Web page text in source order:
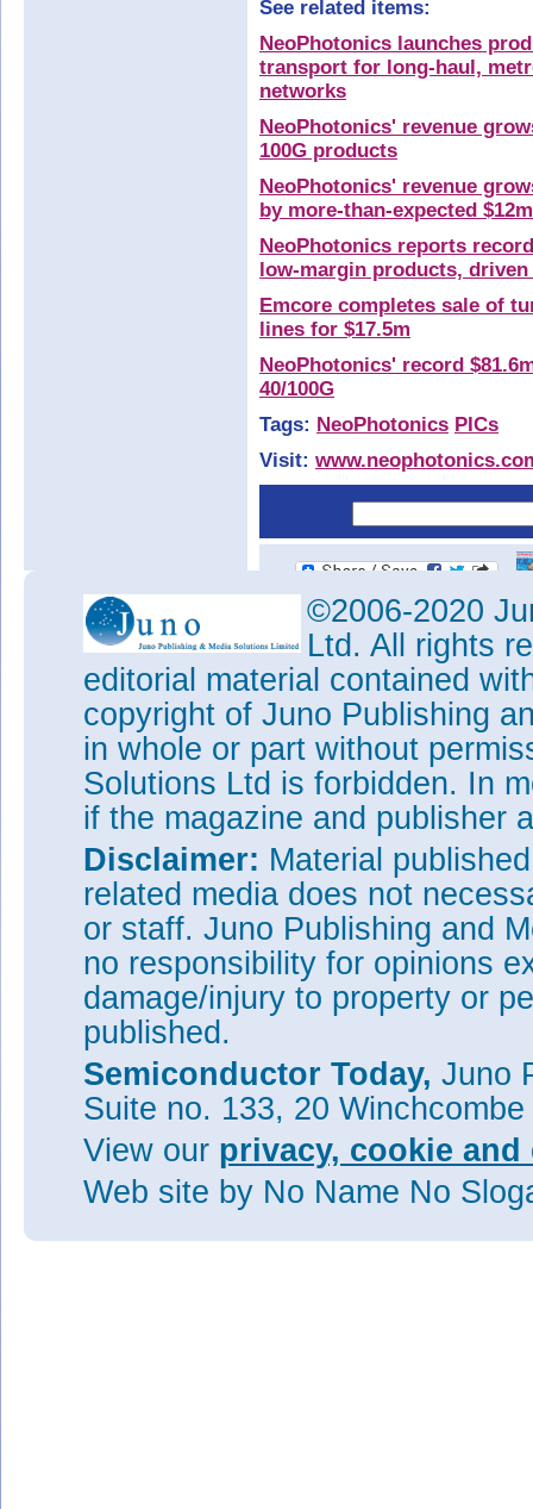
See related items:
NeoPhotonics launches
transport for long-haul,
networks
NeoPhotonics' revenue
100G products
NeoPhotonics' revenue
by more-than-expected
NeoPhotonics reports
low-margin products,
Emcore completes sale of
lines for $17.5m
NeoPhotonics' record
40/100G
Tags: NeoPhotonics PICs
Visit:
©2006-2020
Ltd. All rights
editorial material contained
copyright of Juno Publishing
in whole or part without
Solutions Ltd is forbidden. In
if the magazine and publisher
Disclaimer: Material
related media does not
or staff. Juno Publishing and
no responsibility for opinions
damage/injury to property or
published.
Semiconductor Today, Juno
Suite no. 133, 20
View our privacy, cookie
Web site by No Name No